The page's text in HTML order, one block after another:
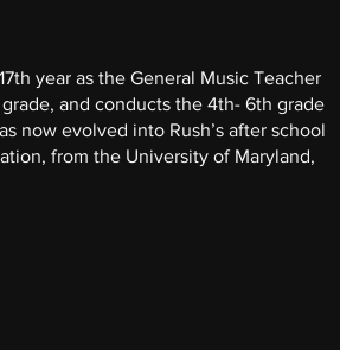
year as the General Music Teacher
and conducts the 4th- 6th grade
now evolved into Rush’s after school
from the University of Maryland,